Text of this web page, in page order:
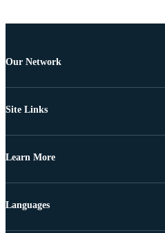
Our Network
Site Links
Learn More
Languages